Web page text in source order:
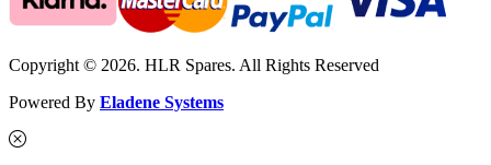
Copyright © 2026. HLR Spares. All Rights Reserved
Powered By Eladene Systems